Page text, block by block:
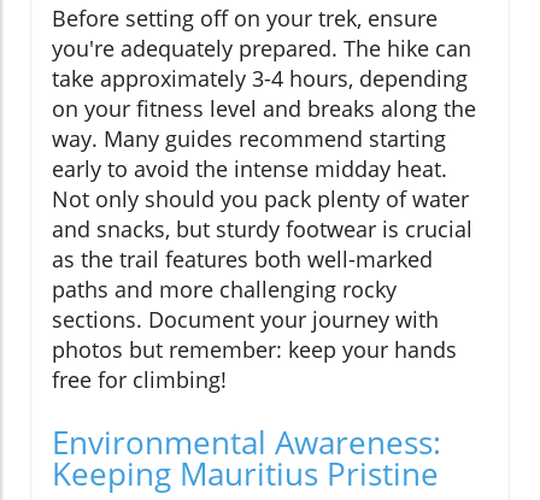
Before setting off on your trek, ensure
you're adequately prepared. The hike can
take approximately 3-4 hours, depending
on your fitness level and breaks along the
way. Many guides recommend starting
early to avoid the intense midday heat.
Not only should you pack plenty of water
and snacks, but sturdy footwear is crucial
as the trail features both well-marked
paths and more challenging rocky
sections. Document your journey with
photos but remember: keep your hands
free for climbing!
Environmental Awareness:
Keeping Mauritius Pristine